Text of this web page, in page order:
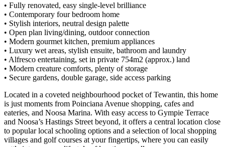
• Fully renovated, easy single-level brilliance
• Contemporary four bedroom home
• Stylish interiors, neutral design palette
• Open plan living/dining, outdoor connection
• Modern gourmet kitchen, premium appliances
• Luxury wet areas, stylish ensuite, bathroom and laundry
• Alfresco entertaining, set in private 754m2 (approx.) land
• Modern creature comforts, plenty of storage
• Secure gardens, double garage, side access parking
Located in a coveted neighbourhood pocket of Tewantin, this home
is just moments from Poinciana Avenue shopping, cafes and
eateries, and Noosa Marina. With easy access to Gympie Terrace
and Noosa’s Hastings Street beyond, it offers a central location close
to popular local schooling options and a selection of local shopping
villages and golf courses at your fingertips, where you can easily